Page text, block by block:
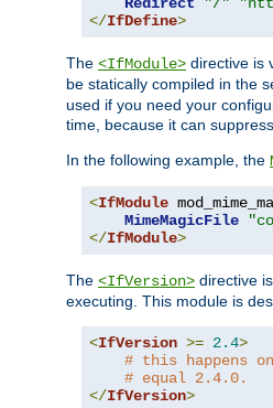
</IfDefine>
The <IfModule> directive is
be statically compiled in the
used if you need your
time, because it can
In the following example, the
<IfModule
MimeMagicFile
</IfModule>
The <IfVersion> directive
executing. This module is
<IfVersion >= 2.4>
# this happens
# equal 2.4.0.
</IfVersion>